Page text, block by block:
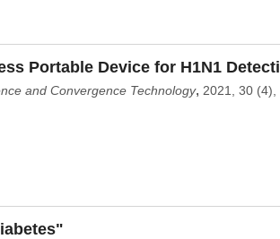
Portable Device for H1N1
and Convergence Technology, 2021, 30 (4),